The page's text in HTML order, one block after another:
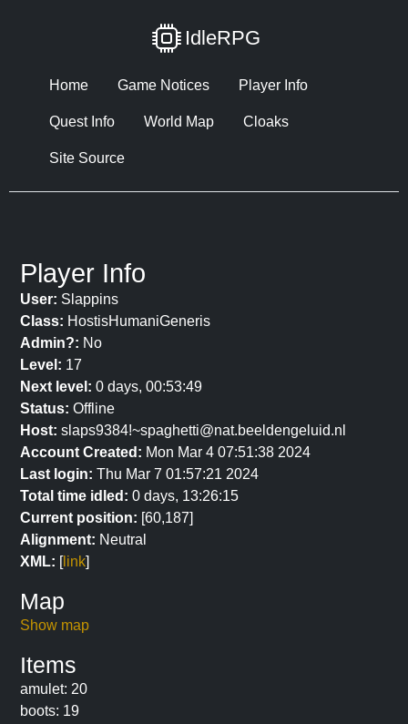
IdleRPG
Home Game Notices Player Info
Quest Info World Map Cloaks
Site Source
Player Info
User: Slappins
Class: HostisHumaniGeneris
Admin?: No
Level: 17
Next level: 0 days, 00:53:49
Status: Offline
Host: slaps9384!~spaghetti@nat.beeldengeluid.nl
Account Created: Mon Mar 4 07:51:38 2024
Last login: Thu Mar 7 01:57:21 2024
Total time idled: 0 days, 13:26:15
Current position: [60,187]
Alignment: Neutral
XML: [link]
Map
Show map
Items
amulet: 20
boots: 19